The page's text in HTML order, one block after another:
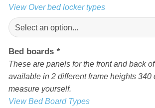
View Over bed locker types
Bed boards *
These are panels for the front and back
available in 2 different frame heights
measure yourself.
View Bed Board Types